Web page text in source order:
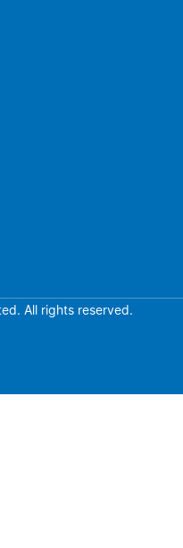
All rights reserved.